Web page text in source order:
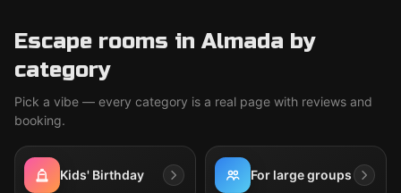
Escape rooms in Almada by
category
Pick a vibe — every category is a real page with reviews and
booking.
Kids' Birthday For large groups